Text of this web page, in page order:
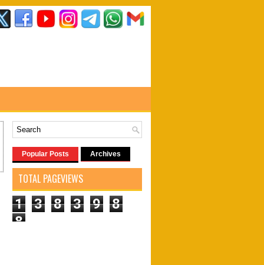
Popular Posts Archives
TOTAL PAGEVIEWS
1 3 8 3 9
8
8